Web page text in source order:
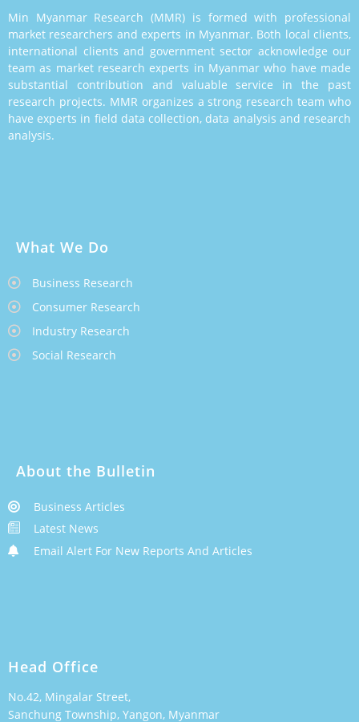
Min Myanmar Research (MMR) is formed with professional
market researchers and experts in Myanmar. Both local clients,
international clients and government sector acknowledge our
team as market research experts in Myanmar who have made
substantial contribution and valuable service in the past
research projects. MMR organizes a strong research team who
have experts in field data collection, data analysis and research
analysis.
What We Do
Business Research
Consumer Research
Industry Research
Social Research
About the Bulletin
Business Articles
Latest News
Email Alert For New Reports And Articles
Head Office
No.42, Mingalar Street,
Sanchung Township, Yangon, Myanmar